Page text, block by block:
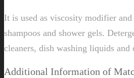
It is used as viscosity modifier
shampoos and shower gels.
cleaners, dish washing liquids and
Additional Information of